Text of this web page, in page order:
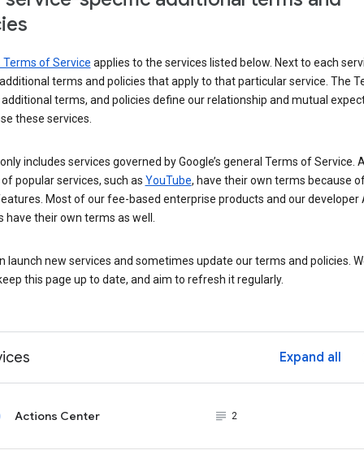
Terms of Service applies to the services listed below. Next to each
terms and policies that apply to that particular service. The
additional terms, and policies define our relationship and mutual
these services.
includes services governed by Google’s general Terms of Service.
popular services, such as YouTube, have their own terms because
Most of our fee-based enterprise products and our developer
have their own terms as well.
launch new services and sometimes update our terms and policies.
this page up to date, and aim to refresh it regularly.
Expand all
Actions Center subject_black
2